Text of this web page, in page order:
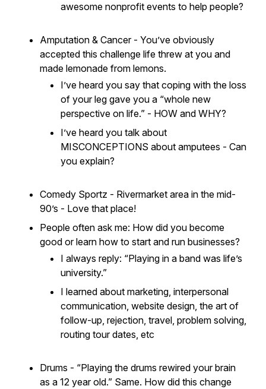
awesome nonprofit events to help people?
Amputation & Cancer - You’ve obviously
accepted this challenge life threw at you and
made lemonade from lemons.
I’ve heard you say that coping with the loss
of your leg gave you a “whole new
perspective on life.” - HOW and WHY?
I’ve heard you talk about
MISCONCEPTIONS about amputees - Can
you explain?
Comedy Sportz - Rivermarket area in the mid-
90’s - Love that place!
People often ask me: How did you become
good or learn how to start and run businesses?
I always reply: “Playing in a band was life’s
university.”
I learned about marketing, interpersonal
communication, website design, the art of
follow-up, rejection, travel, problem solving,
routing tour dates, etc
Drums - “Playing the drums rewired your brain
as a 12 year old.” Same. How did this change